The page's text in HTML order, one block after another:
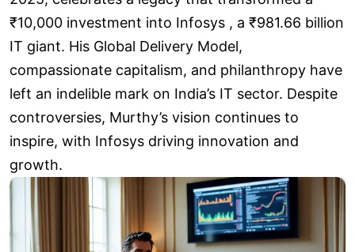
₹10,000 investment into Infosys , a ₹981.66 billion
IT giant. His Global Delivery Model,
compassionate capitalism, and philanthropy have
left an indelible mark on India’s IT sector. Despite
controversies, Murthy’s vision continues to
inspire, with Infosys driving innovation and
growth.